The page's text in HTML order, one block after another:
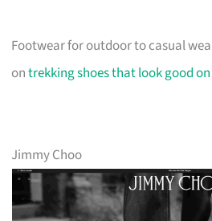
Footwear for outdoor to casual
ontrekking shoes that look good
Jimmy Choo